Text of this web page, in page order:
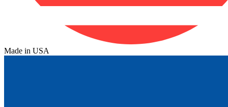
Made in USA